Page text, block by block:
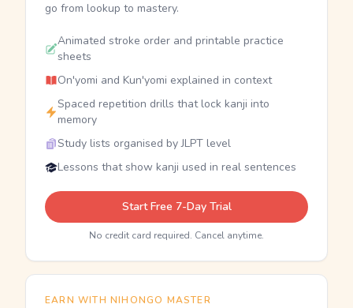
go from lookup to mastery.
Animated stroke order and printable practice
sheets
On'yomi and Kun'yomi explained in context
Spaced repetition drills that lock kanji into
memory
Study lists organised by JLPT level
Lessons that show kanji used in real sentences
Start Free 7-Day Trial
No credit card required. Cancel anytime.
EARN WITH NIHONGO MASTER